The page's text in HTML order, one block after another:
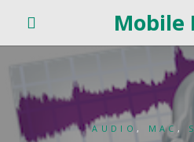
Mobile
AUDIO , MAC ,